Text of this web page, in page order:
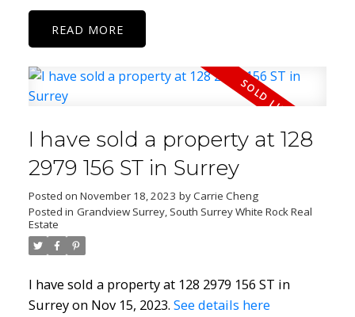
READ
I have sold a property at 128
2979 156 ST in Surrey
Posted on November 18, 2023 byCarrie Cheng
Posted in Grandview Surrey, South Surrey White Rock Real
Estate
I have sold a property at 128 2979 156 ST in
Surrey on Nov 15, 2023. See details here